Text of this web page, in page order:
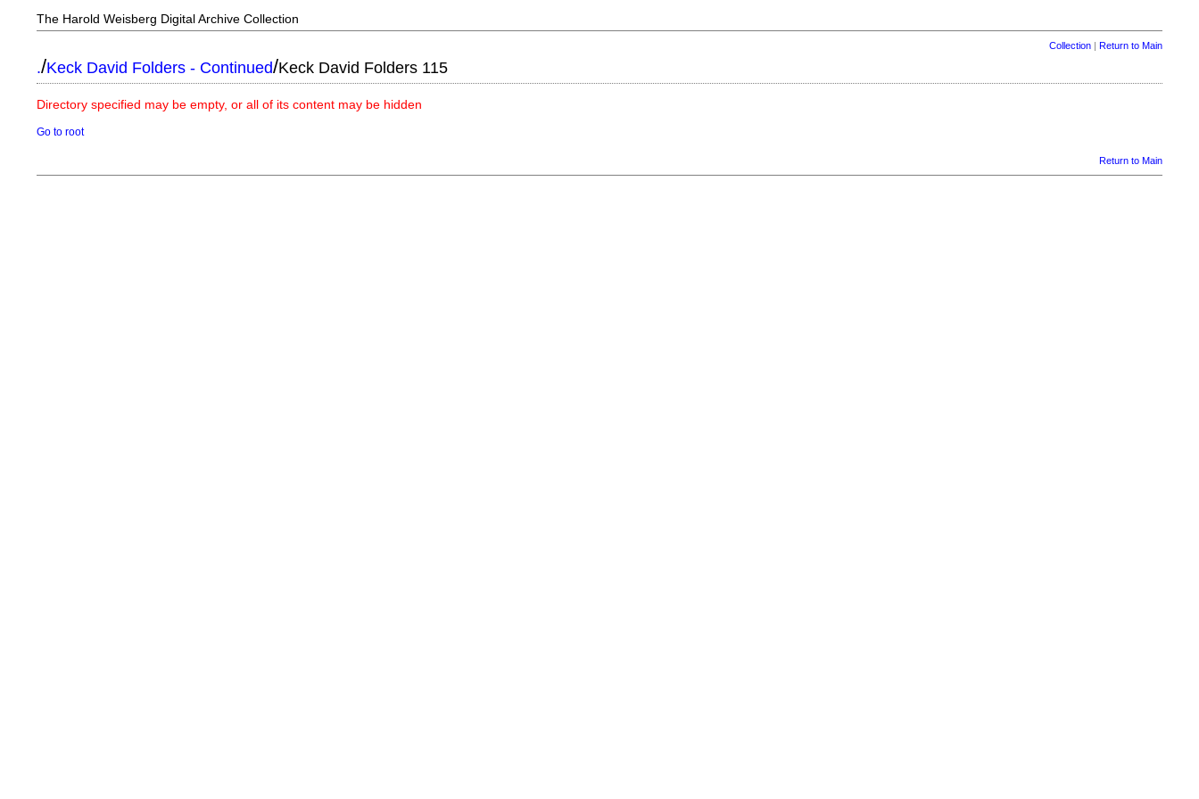
The Harold Weisberg Digital Archive Collection
Collection| Return to Main
./Keck David Folders - Continued/Keck David Folders 115
Directory specified may be empty, or all of its content may be hidden
Go to root
Return to Main